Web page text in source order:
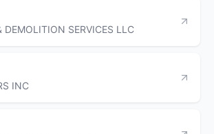
DEMOLITION SERVICES LLC
INC